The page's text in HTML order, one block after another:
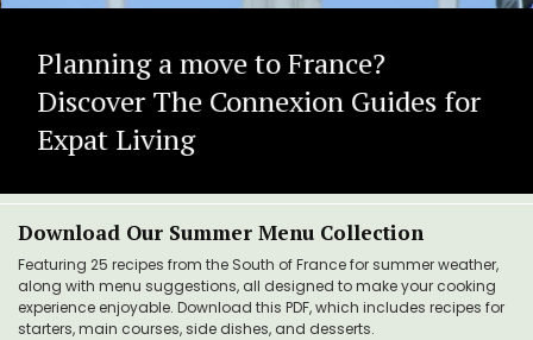
Planning a move to France?
Discover The Connexion Guides for
Expat Living
Download Our Summer Menu Collection
Featuring 25 recipes from the South of France for summer weather,
along with menu suggestions, all designed to make your cooking
experience enjoyable. Download this PDF, which includes recipes for
starters, main courses, side dishes, and desserts.